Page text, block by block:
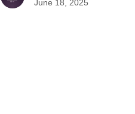
June 18, 2025